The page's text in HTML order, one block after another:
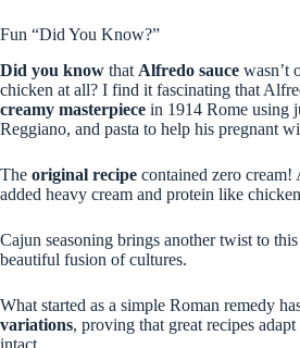
Fun “Did You Know?”
Did you know that Alfredo sauce wasn’t
chicken at all? I find it fascinating that
creamy masterpiece in 1914 Rome using
Reggiano, and pasta to help his pregnant
The original recipe contained zero cream!
added heavy cream and protein like
Cajun seasoning brings another twist to
beautiful fusion of cultures.
What started as a simple Roman remedy
variations, proving that great recipes